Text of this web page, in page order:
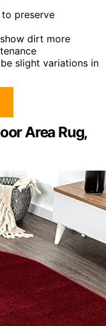
preserve
dirt more
slight variations in
Area Rug,